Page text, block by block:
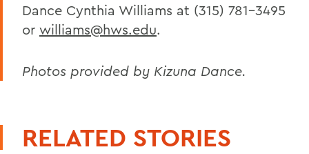
Dance Cynthia Williams at (315) 781-3495
or williams@hws.edu.
Photos provided by Kizuna Dance.
RELATED STORIES